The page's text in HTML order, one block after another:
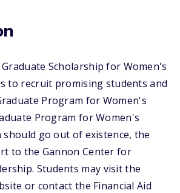
Scholarship for Women's
to recruit promising students and
Program for Women's
Program for Women's
should go out of existence, the
to the Gannon Center for
Students may visit the
or contact the Financial Aid